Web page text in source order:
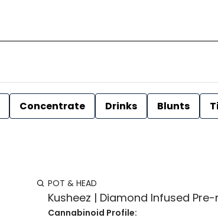
Concentrate Drinks Blunts
POT & HEAD
Kusheez | Diamond Infused
Cannabinoid Profile: